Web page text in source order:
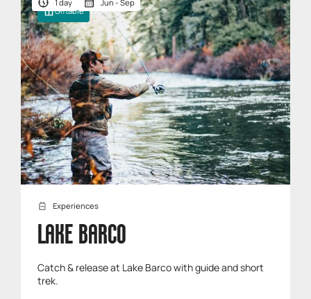
Giftable
1 day Jun - Sep
Experiences
LAKE BARCO
Catch & release at Lake Barco with guide and short
trek.